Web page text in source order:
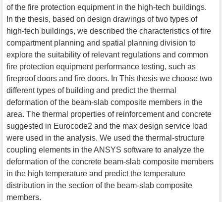
of the fire protection equipment in the high-tech buildings.
In the thesis, based on design drawings of two types of
high-tech buildings, we described the characteristics of fire
compartment planning and spatial planning division to
explore the suitability of relevant regulations and common
fire protection equipment performance testing, such as
fireproof doors and fire doors. In This thesis we choose two
different types of building and predict the thermal
deformation of the beam-slab composite members in the
area. The thermal properties of reinforcement and concrete
suggested in Eurocode2 and the max design service load
were used in the analysis. We used the thermal-structure
coupling elements in the ANSYS software to analyze the
deformation of the concrete beam-slab composite members
in the high temperature and predict the temperature
distribution in the section of the beam-slab composite
members.